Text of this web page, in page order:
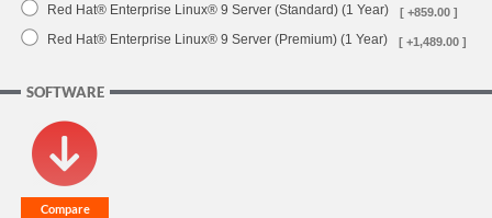
Red Hat® Enterprise Linux® 9 Server (Standard) (1 Year) [ +859.00 ]
Red Hat® Enterprise Linux® 9 Server (Premium) (1 Year) [ +1,489.00 ]
SOFTWARE